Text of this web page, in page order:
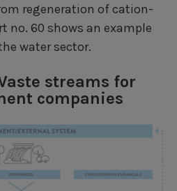
regeneration of cation-
no. 60 shows an example
water sector.
streams for
companies